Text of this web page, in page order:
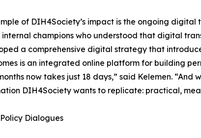
of DIH4Society’s impact is the ongoing
champions who understood that digital
a comprehensive digital strategy that
is an integrated online platform for building
now takes just 18 days,” said Kelemen.
DIH4Society wants to replicate: practical,
Dialogues